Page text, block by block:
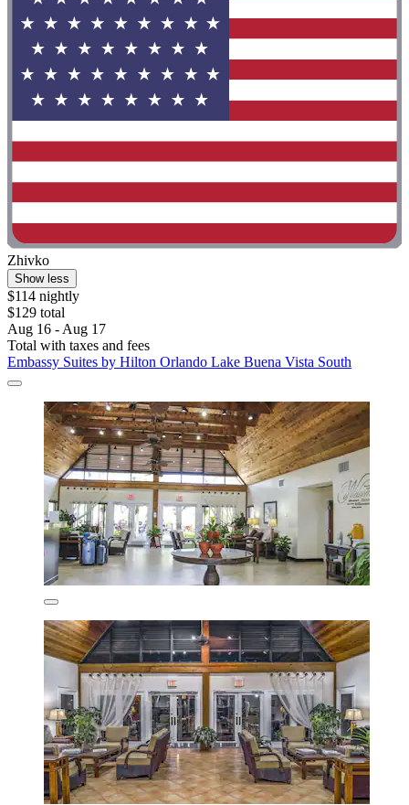
Zhivko
Show less
$114 nightly
$129 total
Aug 16 - Aug 17
Total with taxes and fees
Embassy Suites by Hilton Orlando Lake Buena Vista South